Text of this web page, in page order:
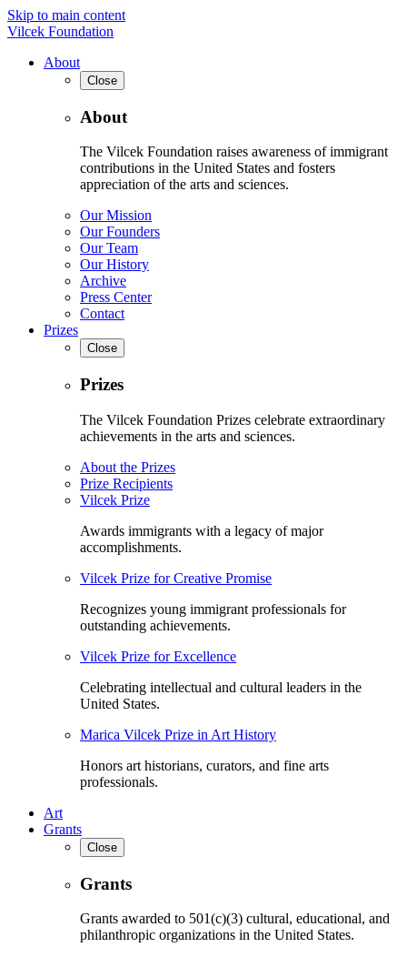
Skip to main content
Vilcek Foundation
About
Close
About
The Vilcek Foundation raises awareness of immigrant
contributions in the United States and fosters
appreciation of the arts and sciences.
Our Mission
Our Founders
Our Team
Our History
Archive
Press Center
Contact
Prizes
Close
Prizes
The Vilcek Foundation Prizes celebrate extraordinary
achievements in the arts and sciences.
About the Prizes
Prize Recipients
Vilcek Prize
Awards immigrants with a legacy of major
accomplishments.
Vilcek Prize for Creative Promise
Recognizes young immigrant professionals for
outstanding achievements.
Vilcek Prize for Excellence
Celebrating intellectual and cultural leaders in the
United States.
Marica Vilcek Prize in Art History
Honors art historians, curators, and fine arts
professionals.
Art
Grants
Close
Grants
Grants awarded to 501(c)(3) cultural, educational, and
philanthropic organizations in the United States.